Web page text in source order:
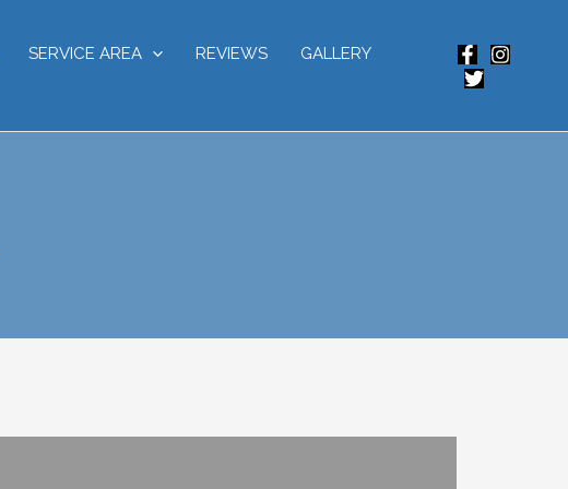
SERVICE AREA REVIEWS
GALLERY